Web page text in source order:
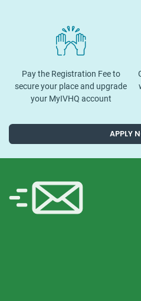
Pay the Registration Fee to
secure your place and upgrade
your MyIVHQ account
APPLY